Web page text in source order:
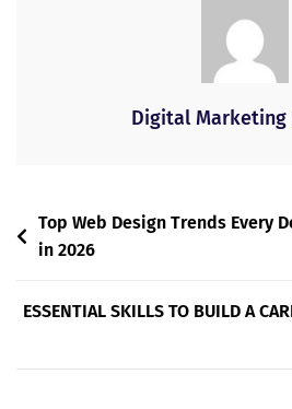
Digital Marketing
Top Web Design Trends Every
in 2026
ESSENTIAL SKILLS TO BUILD A